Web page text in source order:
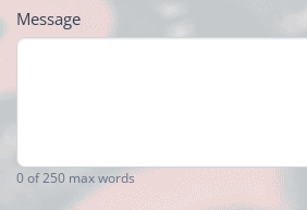
Message
0of 250 max words